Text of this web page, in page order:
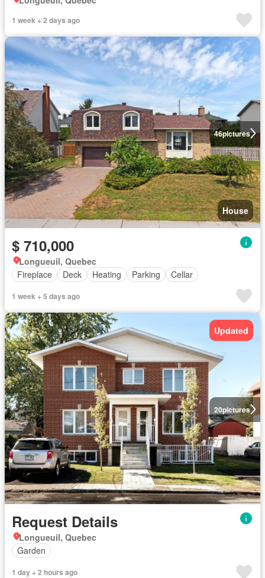
1 week + 2 days ago
46pictures
House
$ 710,000
Longueuil, Quebec
Fireplace
Deck Heating Parking Cellar
1 week + 5 days ago
20pictures
Updated
Request Details
Longueuil, Quebec
Garden
1 day + 2 hours ago